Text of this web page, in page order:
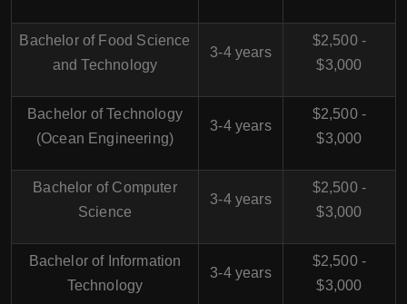
Bachelor of Food Science
and Technology
3-4 years
$2,500 -
$3,000
Bachelor of Technology
(Ocean Engineering)
3-4 years
$2,500 -
$3,000
Bachelor of Computer
Science
3-4 years
$2,500 -
$3,000
Bachelor of Information
Technology
3-4 years
$2,500 -
$3,000